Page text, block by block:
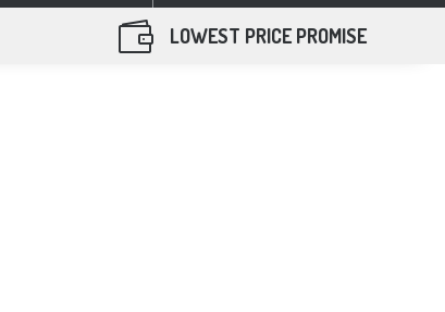
 LOWEST PRICE PROMISE